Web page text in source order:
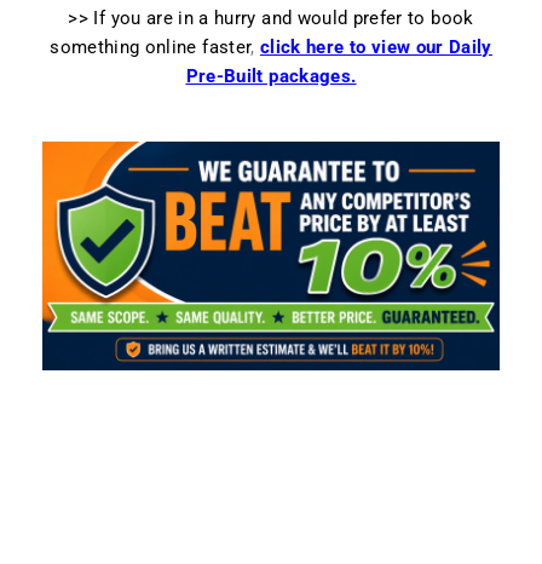
>> If you are in a hurry and would prefer to book
something online faster, click here to view our Daily
Pre-Built packages.